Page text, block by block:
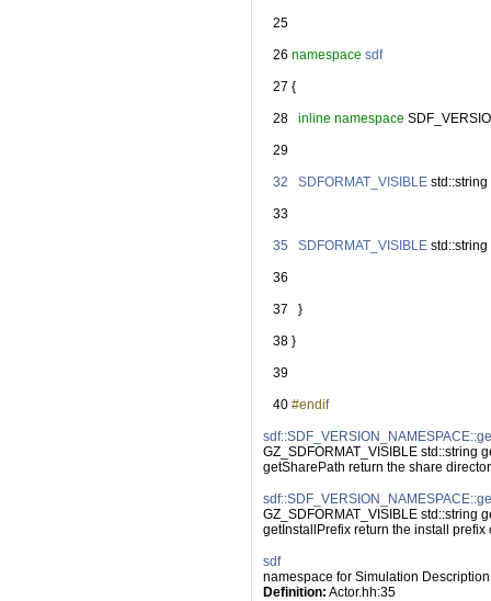
   25
   26
namespace sdf
   27
{
   28
inline namespace
   29
   32
SDFORMAT_VISIBLE std::string
   33
   35
SDFORMAT_VISIBLE std::string
   36
   37
}
   38
}
   39
   40
#endif
GZ_SDFORMAT_VISIBLE std::string
getSharePath return the share
GZ_SDFORMAT_VISIBLE std::string
getInstallPrefix return the install prefix
sdf
namespace for Simulation
Definition: Actor.hh:35